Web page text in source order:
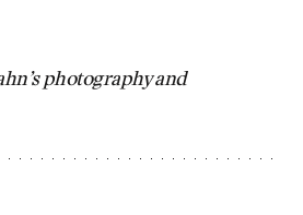
photography and